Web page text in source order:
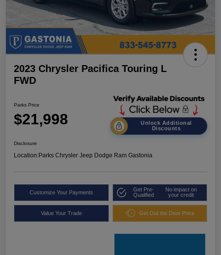
2023 Chrysler Pacifica Touring L
FWD
Parks Price
$21,998
Unlock Additional
Discounts
Disclosure
Location:Parks Chrysler Jeep Dodge Ram Gastonia
Customize Your Payments
Get Pre-
Qualified
No impact on
your credit
Value Your Trade Get Out the Door Price